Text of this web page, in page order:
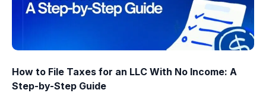
How to File Taxes for an LLC With No Income: A
Step-by-Step Guide